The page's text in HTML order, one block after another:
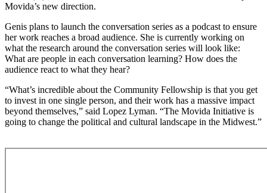
Movida’s new direction.
Genis plans to launch the conversation series as a podcast to ensure
her work reaches a broad audience. She is currently working on
what the research around the conversation series will look like:
What are people in each conversation learning? How does the
audience react to what they hear?
“What’s incredible about the Community Fellowship is that you get
to invest in one single person, and their work has a massive impact
beyond themselves,” said Lopez Lyman. “The Movida Initiative is
going to change the political and cultural landscape in the Midwest.”